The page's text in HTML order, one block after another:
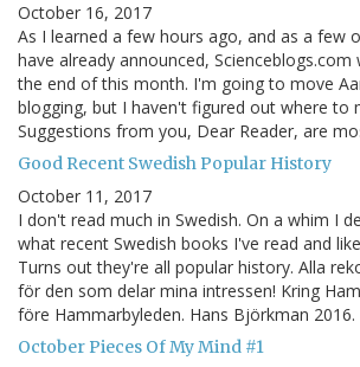
October 16, 2017
As I learned a few hours ago, and as a few
have already announced,
the end of this month. I'm going to move
blogging, but I haven't figured out where to
Suggestions from you, Dear Reader, are
Good Recent Swedish Popular History
October 11, 2017
I don't read much in Swedish. On a whim I
what recent Swedish books I've read and
Turns out they're all popular history. Alla
för den som delar mina intressen! Kring
före Hammarbyleden. Hans Björkman
October Pieces Of My Mind #1